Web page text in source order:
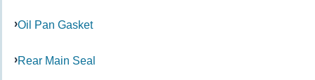
Oil Pan Gasket
Rear Main Seal